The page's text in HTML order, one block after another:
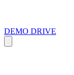
DEMO DRIVE